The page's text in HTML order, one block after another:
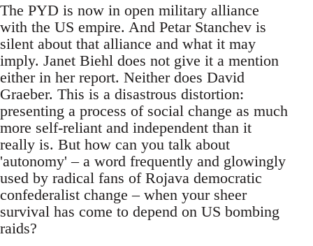
The PYD is now in open military alliance
with the US empire. And Petar Stanchev is
silent about that alliance and what it may
imply. Janet Biehl does not give it a mention
either in her report. Neither does David
Graeber. This is a disastrous distortion:
presenting a process of social change as much
more self-reliant and independent than it
really is. But how can you talk about
'autonomy' – a word frequently and glowingly
used by radical fans of Rojava democratic
confederalist change – when your sheer
survival has come to depend on US bombing
raids?